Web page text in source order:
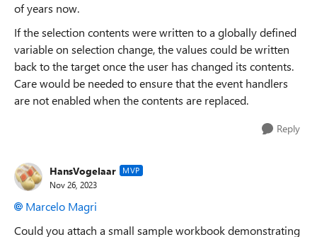
of years now.
If the selection contents were written to a globally defined
variable on selection change, the values could be written
back to the target once the user has changed its contents.
Care would be needed to ensure that the event handlers
are not enabled when the contents are replaced.
Reply
HansVogelaar MVP
Nov 26, 2023
Marcelo Magri
Could you attach a small sample workbook demonstrating